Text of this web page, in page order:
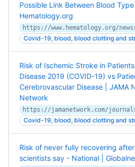
Possible Link Between Blood
Hematology.org
Covid-19, blood, blood clotting and
Risk of Ischemic Stroke in
Disease 2019 (COVID-19) vs
Cerebrovascular Disease | JAMA
Network
Covid-19, blood, blood clotting and
Risk of never fully recovering after
scientists say - National |